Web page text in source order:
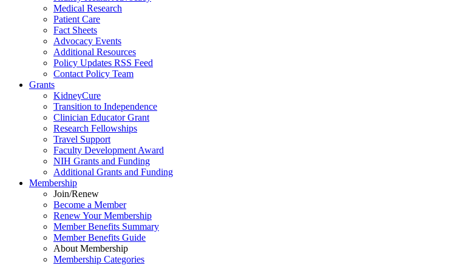
Medical Research
Patient Care
Fact Sheets
Advocacy Events
Additional Resources
Policy Updates RSS Feed
Contact Policy Team
Grants
KidneyCure
Transition to Independence
Clinician Educator Grant
Research Fellowships
Travel Support
Faculty Development Award
NIH Grants and Funding
Additional Grants and Funding
Membership
Join/Renew
Become a Member
Renew Your Membership
Member Benefits Summary
Member Benefits Guide
About Membership
Membership Categories